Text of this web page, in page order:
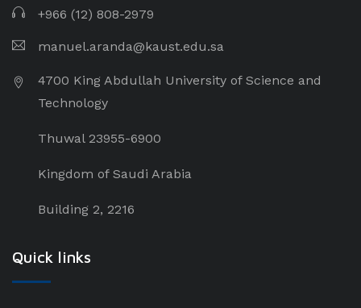
+966 (12) 808-2979
manuel.aranda@kaust.edu.sa
4700 King Abdullah University of Science and
Technology
Thuwal 23955-6900
Kingdom of Saudi Arabia
Building 2, 2216
Quick links